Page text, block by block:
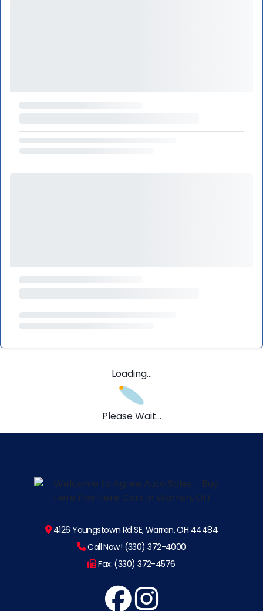
Loading...
Please Wait...
4126 Youngstown Rd SE, Warren, OH 44484
Call Now! (330) 372-4000
Fax: (330) 372-4576